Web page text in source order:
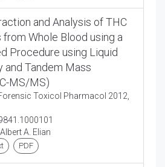
and Analysis of THC
Whole Blood using a
Procedure using Liquid
and Tandem Mass
MS/MS)
Toxicol Pharmacol 2012,
A. Elian
PDF